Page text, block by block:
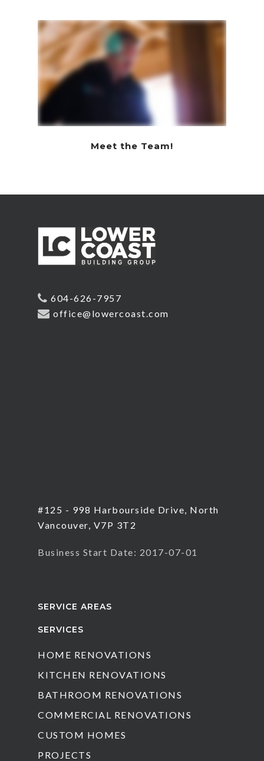
Meet the Team!
604-626-7957
office@lowercoast.com
#125 - 998 Harbourside Drive, North
Vancouver, V7P 3T2
Business Start Date: 2017-07-01
SERVICE AREAS
SERVICES
HOME RENOVATIONS
KITCHEN RENOVATIONS
BATHROOM RENOVATIONS
COMMERCIAL RENOVATIONS
CUSTOM HOMES
PROJECTS